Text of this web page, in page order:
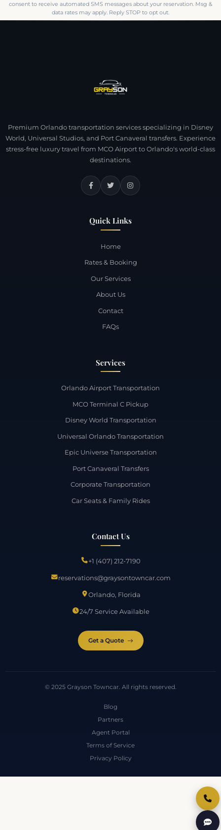
consent to receive automated SMS messages about your reservation. Msg &
data rates may apply. Reply STOP to opt out.
Premium Orlando transportation services specializing in Disney
World, Universal Studios, and Port Canaveral transfers. Experience
stress-free luxury travel from MCO Airport to Orlando's world-class
destinations.
Quick Links
Home
Rates & Booking
Our Services
About Us
Contact
FAQs
Services
Orlando Airport Transportation
MCO Terminal C Pickup
Disney World Transportation
Universal Orlando Transportation
Epic Universe Transportation
Port Canaveral Transfers
Corporate Transportation
Car Seats & Family Rides
Contact Us
+1 (407) 212-7190
reservations@graysontowncar.com
Orlando, Florida
24/7 Service Available
Get a Quote
© 2025 Grayson Towncar. All rights reserved.
Blog
Partners
Agent Portal
Terms of Service
Privacy Policy